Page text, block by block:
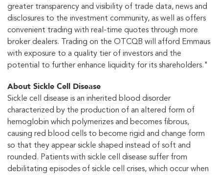
greater transparency and visibility of trade data, news and
disclosures to the investment community, as well as offers
convenient trading with real-time quotes through more
broker dealers. Trading on the OTCQB will afford Emmaus
with exposure to a quality tier of investors and the
potential to further enhance liquidity for its shareholders."
About Sickle Cell Disease
Sickle cell disease is an inherited blood disorder
characterized by the production of an altered form of
hemoglobin which polymerizes and becomes fibrous,
causing red blood cells to become rigid and change form
so that they appear sickle shaped instead of soft and
rounded. Patients with sickle cell disease suffer from
debilitating episodes of sickle cell crises, which occur when